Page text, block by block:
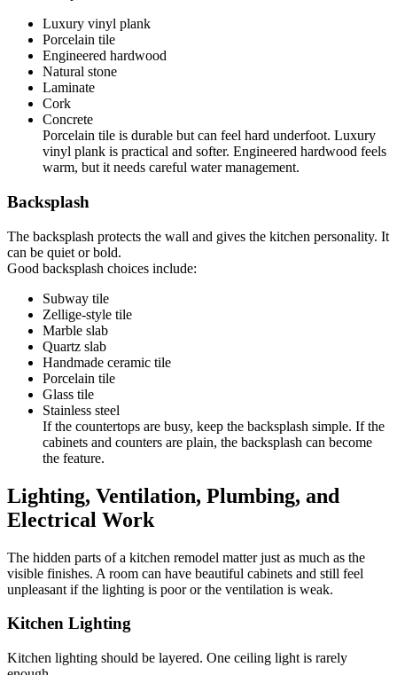
Luxury vinyl plank
Porcelain tile
Engineered hardwood
Natural stone
Laminate
Cork
Concrete
Porcelain tile is durable but can feel hard underfoot. Luxury
vinyl plank is practical and softer. Engineered hardwood feels
warm, but it needs careful water management.
Backsplash
The backsplash protects the wall and gives the kitchen personality. It
can be quiet or bold.
Good backsplash choices include:
Subway tile
Zellige-style tile
Marble slab
Quartz slab
Handmade ceramic tile
Porcelain tile
Glass tile
Stainless steel
If the countertops are busy, keep the backsplash simple. If the
cabinets and counters are plain, the backsplash can become
the feature.
Lighting, Ventilation, Plumbing, and
Electrical Work
The hidden parts of a kitchen remodel matter just as much as the
visible finishes. A room can have beautiful cabinets and still feel
unpleasant if the lighting is poor or the ventilation is weak.
Kitchen Lighting
Kitchen lighting should be layered. One ceiling light is rarely